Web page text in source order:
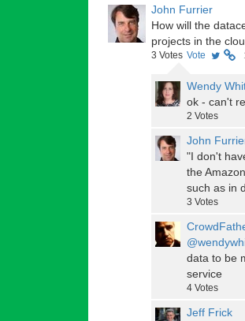
John Furrier
How will the
projects in the
3 Votes Vote
Wendy
ok - can't
2 Votes
John
"I don't
the
such as in
3 Votes
data to be
service
4 Votes
Jeff Frick